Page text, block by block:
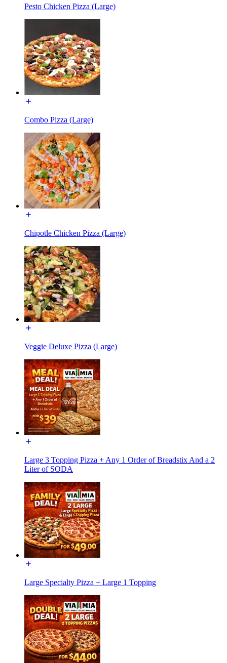
Pesto Chicken Pizza (Large)
Combo Pizza (Large)
Chipotle Chicken Pizza (Large)
Veggie Deluxe Pizza (Large)
Large 3 Topping Pizza + Any 1 Order of Breadstix And a 2
Liter of SODA
Large Specialty Pizza + Large 1 Topping